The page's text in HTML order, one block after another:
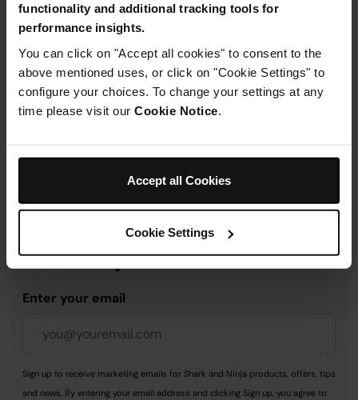
functionality and additional tracking tools for
performance insights.
You can click on "Accept all cookies" to consent to the
above mentioned uses, or click on "Cookie Settings" to
configure your choices. To change your settings at any
time please visit our Cookie Notice
Accept all Cookies
Cookie Settings
Product Details
Delivery & Returns
Get 10% off your first order
when you subscribe to
SharkNinja emails.
Enter your email
Sign up to receive marketing emails for Shark and Ninja products, offers, tips
and news. By entering your email address and clicking Sign up, you agree to